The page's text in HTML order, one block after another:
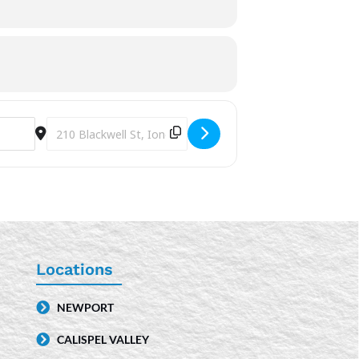
Destination Address - Hispanic Heritage Month [5TAjIIUio]
Locations
NEWPORT
CALISPEL VALLEY